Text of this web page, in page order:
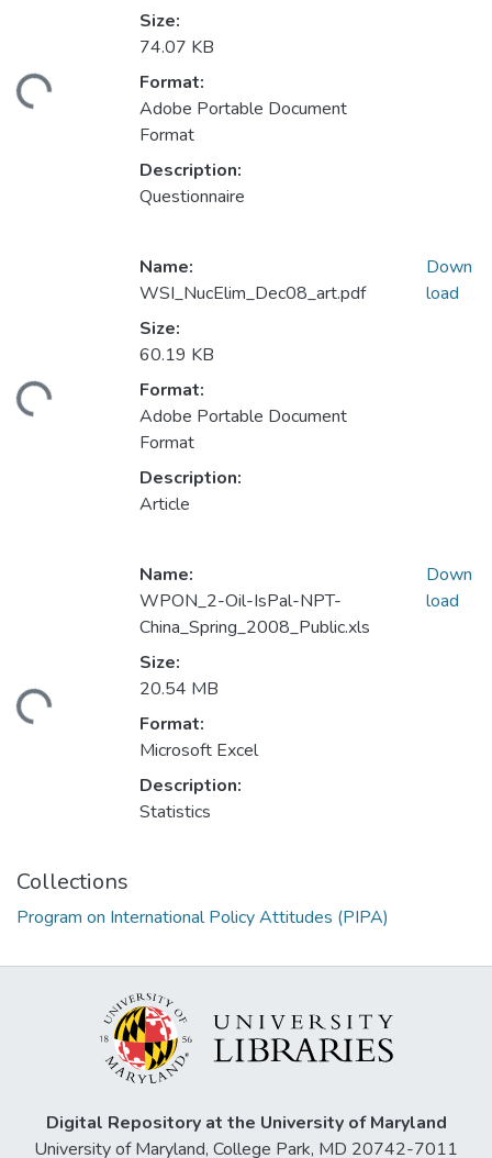
Size:
74.07 KB
Format:
Adobe Portable Document
Format
Description:
Questionnaire
Name:
WSI_NucElim_Dec08_art.pdf
Size:
60.19 KB
Format:
Adobe Portable Document
Format
Description:
Article
Down
load
Name:
WPON_2-Oil-IsPal-NPT-
China_Spring_2008_Public.xls
Size:
20.54 MB
Format:
Microsoft Excel
Description:
Statistics
Down
load
Collections
Program on International Policy Attitudes (PIPA)
Digital Repository at the University of Maryland
University of Maryland, College Park, MD 20742-7011